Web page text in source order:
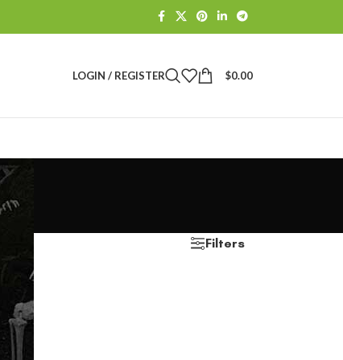
LOGIN / REGISTER $0.00
Filters